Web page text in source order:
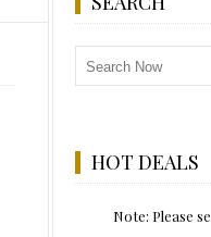
HOT DEALS
Note: Please